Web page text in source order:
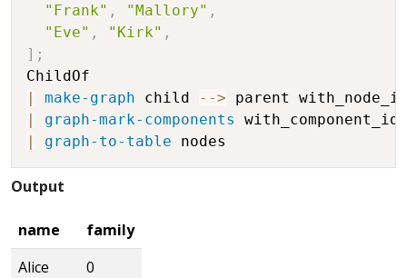
"Frank" , "Mallory" ,
"Eve" , "Kirk" ,
] ;
|
make-graph child - -> parent with_node_id
|
graph-mark-components
with_component_id
|
graph-to-table
Output
name
family
Alice
0